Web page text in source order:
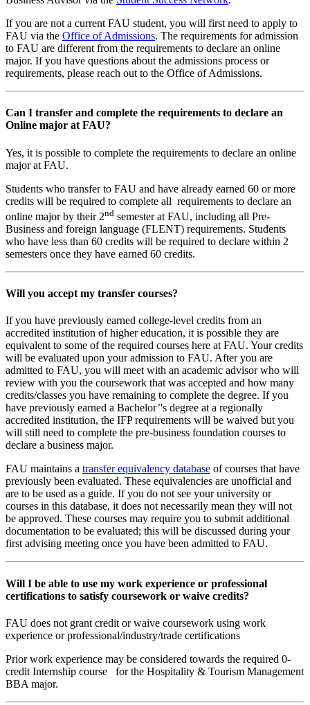
If you are not a current FAU student, you will first need to apply to
FAU via the Office of Admissions. The requirements for admission
to FAU are different from the requirements to declare an online
major. If you have questions about the admissions process or
requirements, please reach out to the Office of Admissions.
Can I transfer and complete the requirements to declare an
Online major at FAU?
Yes, it is possible to complete the requirements to declare an online
major at FAU.
Students who transfer to FAU and have already earned 60 or more
credits will be required to complete all requirements to declare an
online major by their 2nd semester at FAU, including all Pre-
Business and foreign language (FLENT) requirements. Students
who have less than 60 credits will be required to declare within 2
semesters once they have earned 60 credits.
Will you accept my transfer courses?
If you have previously earned college-level credits from an
accredited institution of higher education, it is possible they are
equivalent to some of the required courses here at FAU. Your credits
will be evaluated upon your admission to FAU. After you are
admitted to FAU, you will meet with an academic advisor who will
review with you the coursework that was accepted and how many
credits/classes you have remaining to complete the degree. If you
have previously earned a Bachelor’'s degree at a regionally
accredited institution, the IFP requirements will be waived but you
will still need to complete the pre-business foundation courses to
declare a business major.
FAU maintains a transfer equivalency database of courses that have
previously been evaluated. These equivalencies are unofficial and
are to be used as a guide. If you do not see your university or
courses in this database, it does not necessarily mean they will not
be approved. These courses may require you to submit additional
documentation to be evaluated; this will be discussed during your
first advising meeting once you have been admitted to FAU.
Will I be able to use my work experience or professional
certifications to satisfy coursework or waive credits?
FAU does not grant credit or waive coursework using work
experience or professional/industry/trade certifications
Prior work experience may be considered towards the required 0-
credit Internship course for the Hospitality & Tourism Management
BBA major.